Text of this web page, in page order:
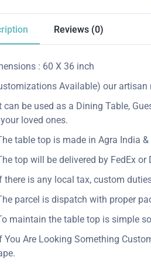
Reviews (0)
: 60 X 36 inch
Available) our artisan
can be used as a Dining Table,
loved ones.
table top is made in Agra India
top will be delivered by FedEx
there is any local tax, custom
parcel is dispatch with proper
maintain the table top is simple
You Are Looking Something